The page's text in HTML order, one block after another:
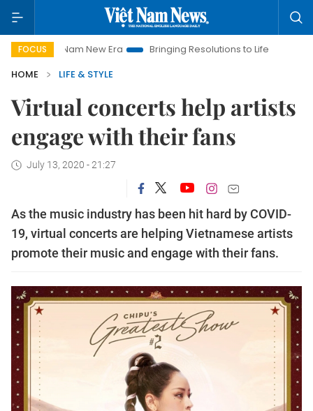
FOCUS
Nam New Era Bringing Resolutions to Life
Hanoi
HOME
LIFE & STYLE
Virtual concerts help artists
engage with their fans
July 13, 2020 - 21:27
As the music industry has been hit hard by COVID-
19, virtual concerts are helping Vietnamese artists
promote their music and engage with their fans.